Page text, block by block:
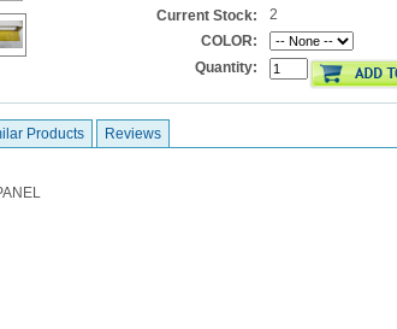
Current Stock:
2
COLOR:
Quantity:
Products Reviews